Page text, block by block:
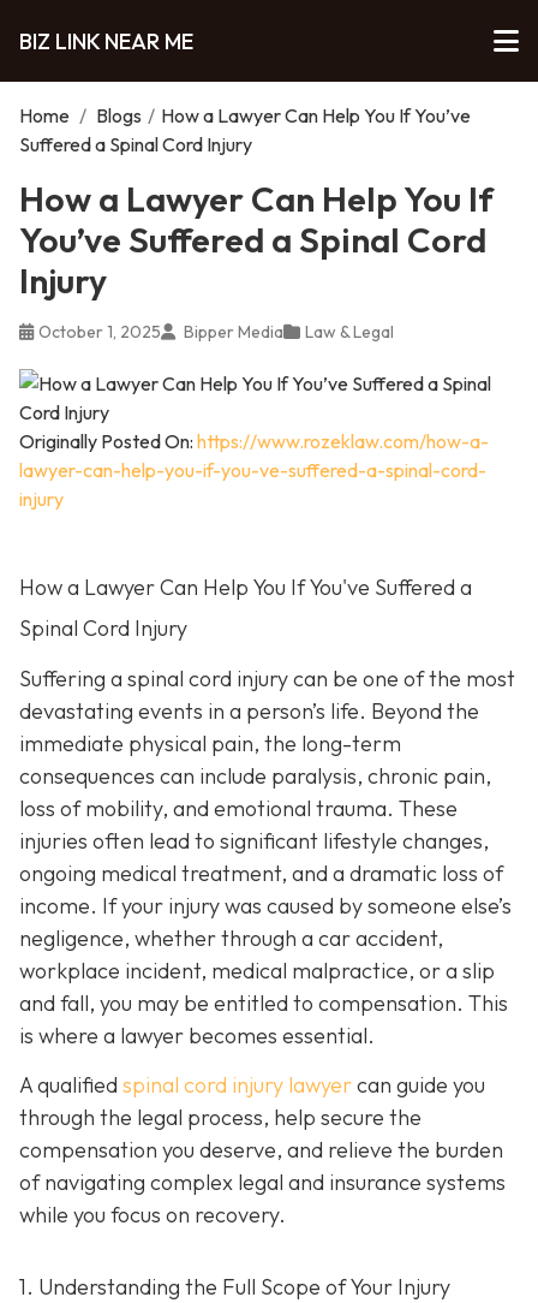
BIZ LINK NEAR ME
Home / Blogs / How a Lawyer Can Help You If You’ve
Suffered a Spinal Cord Injury
How a Lawyer Can Help You If
You’ve Suffered a Spinal Cord
Injury
October 1, 2025 Bipper Media Law & Legal
Originally Posted On: https://www.rozeklaw.com/how-a-
lawyer-can-help-you-if-you-ve-suffered-a-spinal-cord-
injury
How a Lawyer Can Help You If You've Suffered a
Spinal Cord Injury
Suffering a spinal cord injury can be one of the most
devastating events in a person’s life. Beyond the
immediate physical pain, the long-term
consequences can include paralysis, chronic pain,
loss of mobility, and emotional trauma. These
injuries often lead to significant lifestyle changes,
ongoing medical treatment, and a dramatic loss of
income. If your injury was caused by someone else’s
negligence, whether through a car accident,
workplace incident, medical malpractice, or a slip
and fall, you may be entitled to compensation. This
is where a lawyer becomes essential.
A qualified spinal cord injury lawyercan guide you
through the legal process, help secure the
compensation you deserve, and relieve the burden
of navigating complex legal and insurance systems
while you focus on recovery.
1. Understanding the Full Scope of Your Injury